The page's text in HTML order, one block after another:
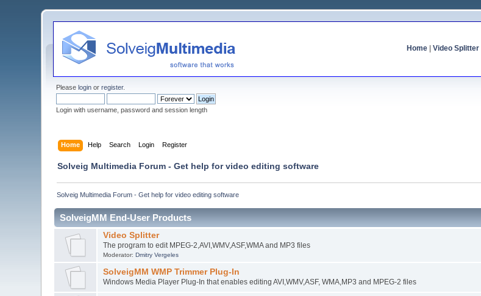
Home| Video Splitter|
Pleaselogin orregister.
Login with username, password and session length
Home Help Search Login Register
Solveig Multimedia Forum - Get help for video editing software
Solveig Multimedia Forum - Get help for video editing software
SolveigMM End-User Products
Video Splitter
The program to edit MPEG-2,AVI,WMV,ASF,WMA and MP3 files
Moderator: Dmitry Vergeles
SolveigMM WMP Trimmer Plug-In
Windows Media Player Plug-In that enables editing AVI,WMV,ASF, WMA,MP3 and MPEG-2 files